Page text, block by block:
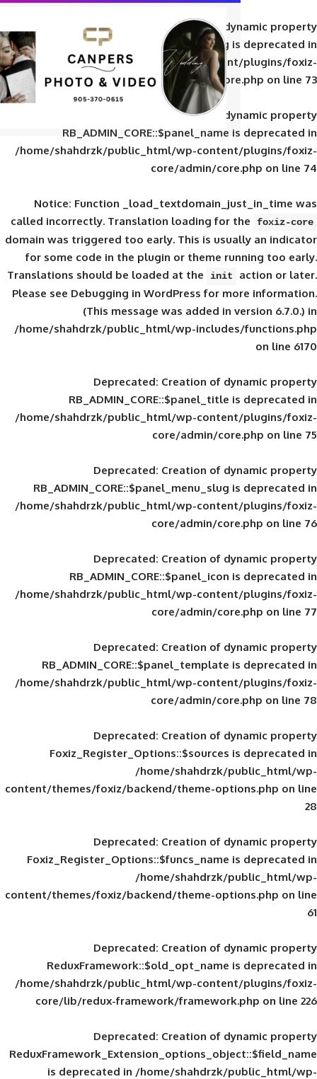
Deprecated: Creation of
RB_ADMIN_CORE::$panel_slug
/home/shahdrzk/public_html/wp-
core/admin/
Deprecated: Creation of
RB_ADMIN_CORE::$panel_name
/home/shahdrzk/public_html/wp-
core/admin/
Notice: Function
calledincorrectly. Translation loading for
domain was triggered too early. This is
for some code in the plugin or theme
Translations should be loaded at the
init
Please seeDebugging in WordPressfor
(This message was added in
/home/shahdrzk/public_html/wp-
Deprecated: Creation of
RB_ADMIN_CORE::$panel_title
/home/shahdrzk/public_html/wp-
core/admin/
Deprecated: Creation of
RB_ADMIN_CORE::$panel_menu_slug
/home/shahdrzk/public_html/wp-
core/admin/
Deprecated: Creation of
RB_ADMIN_CORE::$panel_icon
/home/shahdrzk/public_html/wp-
core/admin/
Deprecated: Creation of
RB_ADMIN_CORE::$panel_template
/home/shahdrzk/public_html/wp-
core/admin/
Deprecated: Creation of
Foxiz_Register_Options::$sources
/home/shahdrzk/
content/themes/foxiz/backend/theme-
Deprecated: Creation of
Foxiz_Register_Options::$funcs_name
/home/shahdrzk/
content/themes/foxiz/backend/theme-
Deprecated: Creation of
ReduxFramework::$old_opt_name
/home/shahdrzk/public_html/wp-
core/lib/redux-framework/
Deprecated: Creation of
is deprecated in/home/shahdrzk/